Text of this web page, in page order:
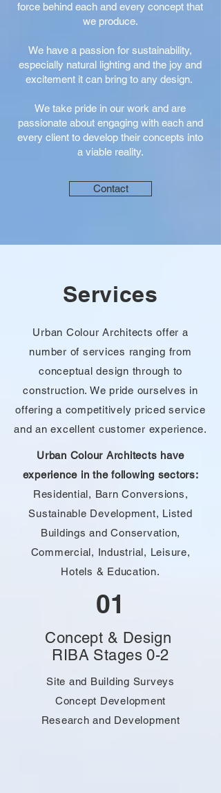
force behind each and every concept that
we produce.
We have a passion for sustainability,
especially natural lighting and the joy and
excitement it can bring to any design.
We take pride in our work and are
passionate about engaging with each and
every client to develop their concepts into
a viable reality.
Contact
Services
Urban Colour Architects offer a
number of services ranging from
conceptual design through to
construction. We pride ourselves in
offering a competitively priced service
and an excellent customer experience.
Urban Colour Architects have
experience in the following sectors:
Residential, Barn Conversions,
Sustainable Development, Listed
Buildings and Conservation,
Commercial, Industrial, Leisure,
Hotels & Education.
01
Concept & Design
RIBA Stages 0-2
Site and Building Surveys
Concept Development
Research and Development